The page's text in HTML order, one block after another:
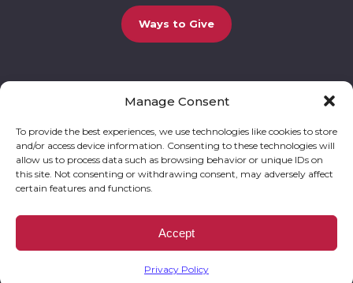
Manage Consent
To provide the best experiences, we use technologies like cookies to store
and/or access device information. Consenting to these technologies will
allow us to process data such as browsing behavior or unique IDs on
this site. Not consenting or withdrawing consent, may adversely affect
certain features and functions.
Accept
Privacy Policy
Ways to Give
UCBC Cares Foundation
803-528-5731 |amy.johnson@ucbccares.org
Follow our stories and support us:
donations that are tax deductible to the fullest extent permitted by law. UCBC Cares
Foundation is a registered corporation with the State of Georgia and also complies with
Georgia’s Charitable Solicitations Act by maintaining our registration with the Georgia
EIN/TAX ID# 93-3283198